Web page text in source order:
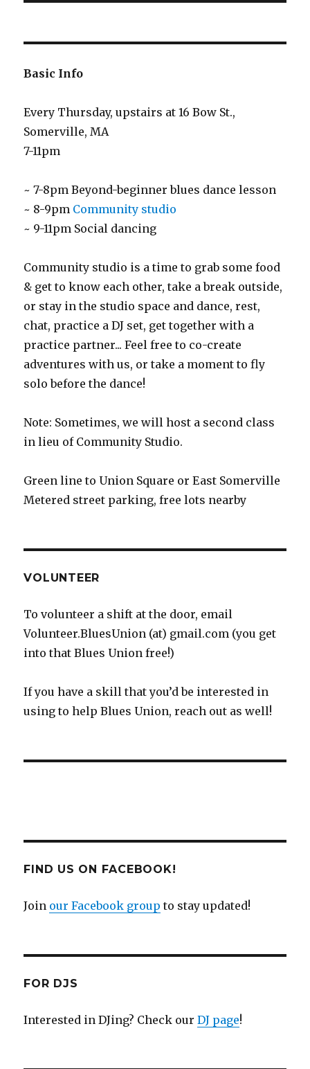
Basic Info
Every Thursday, upstairs at 16 Bow St.,
Somerville, MA
7-11pm
~ 7-8pm Beyond-beginner blues dance lesson
~ 8-9pm Community studio
~ 9-11pm Social dancing
Community studio is a time to grab some food
& get to know each other, take a break outside,
or stay in the studio space and dance, rest,
chat, practice a DJ set, get together with a
practice partner... Feel free to co-create
adventures with us, or take a moment to fly
solo before the dance!
Note: Sometimes, we will host a second class
in lieu of Community Studio.
Green line to Union Square or East Somerville
Metered street parking, free lots nearby
VOLUNTEER
To volunteer a shift at the door, email
Volunteer.BluesUnion (at) gmail.com (you get
into that Blues Union free!)
If you have a skill that you’d be interested in
using to help Blues Union, reach out as well!
FIND US ON FACEBOOK!
Join our Facebook group to stay updated!
FOR DJS
Interested in DJing? Check ourDJ page!